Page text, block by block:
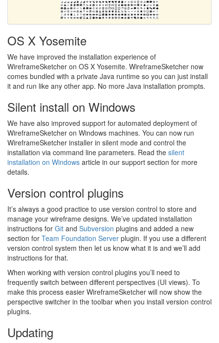
OS X Yosemite
We have improved the installation experience of
WireframeSketcher on OS X Yosemite. WireframeSketcher now
comes bundled with a private Java runtime so you can just install
it and run like any other app. No more Java installation prompts.
Silent install on Windows
We have also improved support for automated deployment of
WireframeSketcher on Windows machines. You can now run
WireframeSketcher installer in silent mode and control the
installation via command line parameters. Read the silent
installation on Windows article in our support section for more
details.
Version control plugins
It’s always a good practice to use version control to store and
manage your wireframe designs. We’ve updated installation
instructions for Git and Subversion plugins and added a new
section for Team Foundation Server plugin. If you use a different
version control system then let us know what it is and we’ll add
instructions for that.
When working with version control plugins you’ll need to
frequently switch between different perspectives (UI views). To
make this process easier WireframeSketcher will now show the
perspective switcher in the toolbar when you install version control
plugins.
Updating